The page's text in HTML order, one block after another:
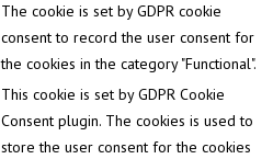
The cookie is set by GDPR cookie
consent to record the user consent for
the cookies in the category "Functional".
This cookie is set by GDPR Cookie
Consent plugin. The cookies is used to
store the user consent for the cookies